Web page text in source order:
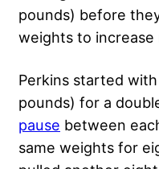
pounds) before
weights to increase
Perkins started
pounds) for a
pause between
same weights for